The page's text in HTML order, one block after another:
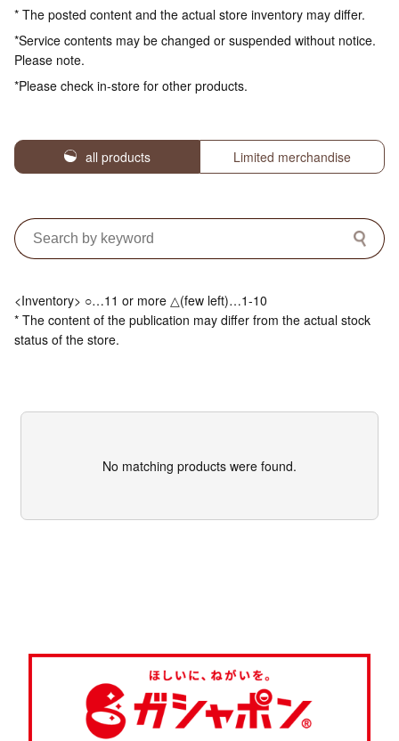
* The posted content and the actual store inventory may differ.
*Service contents may be changed or suspended without notice.
Please note.
*Please check in-store for other products.
all products Limited merchandise
<Inventory> ○…11 or more △(few left)…1-10
* The content of the publication may differ from the actual stock
status of the store.
No matching products were found.